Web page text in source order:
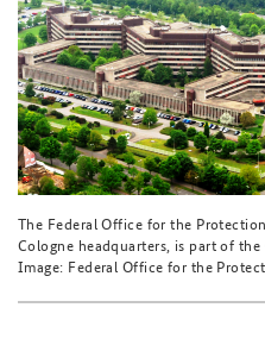
The Federal Office for the
Cologne headquarters, is part of
Image: Federal Office for the